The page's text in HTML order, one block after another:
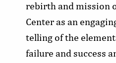
rebirth and mission
Center as an
telling of the
failure and success